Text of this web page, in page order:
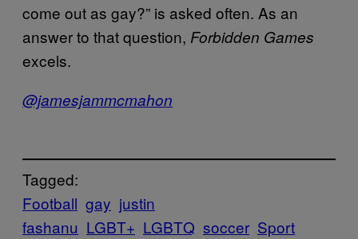
come out as gay?” is asked often. As an
answer to that question, Forbidden Games
excels.
@jamesjammcmahon
Tagged:
Football gay justin
fashanu LGBT+ LGBTQ soccer Sport